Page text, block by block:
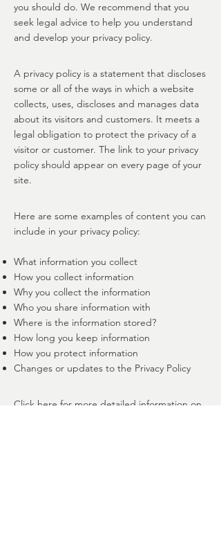
you should do. We recommend that you
seek legal advice to help you understand
and develop your privacy policy.
A privacy policy is a statement that discloses
some or all of the ways in which a website
collects, uses, discloses and manages data
about its visitors and customers. It meets a
legal obligation to protect the privacy of a
visitor or customer. The link to your privacy
policy should appear on every page of your
site.
Here are some examples of content you can
include in your privacy policy:
What information you collect
How you collect information
Why you collect the information
Who you share information with
Where is the information stored?
How long you keep information
How you protect information
Changes or updates to the Privacy Policy
Click here for more detailed information on